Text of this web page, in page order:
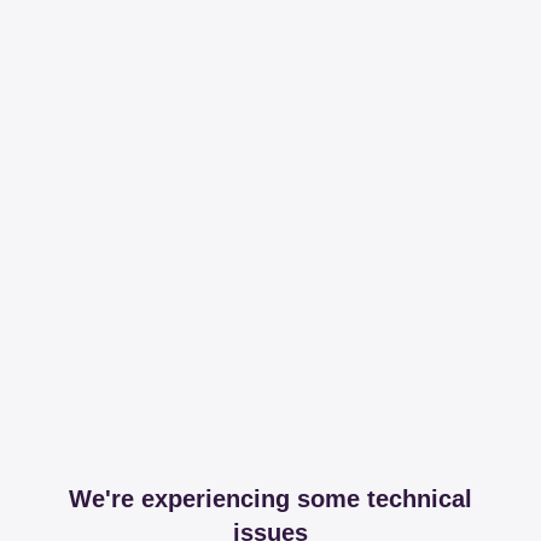
We're experiencing some technical
issues